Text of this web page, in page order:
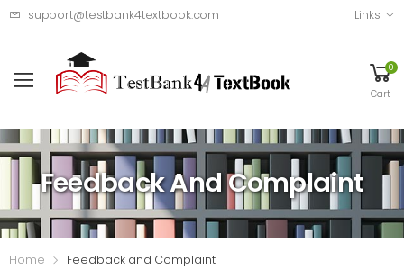
support@testbank4textbook.com Links
0
Cart
Feedback And Complaint
Home Feedback and Complaint